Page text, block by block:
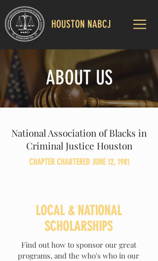
HOUSTON NABCJ
ABOUT US
National Association of Blacks in
Criminal Justice Houston
CHAPTER CHARTERED JUNE 12, 1981
LOCAL & NATIONAL
SCHOLARSHIPS
Find out how to sponsor our great
programs, and the who's who in our